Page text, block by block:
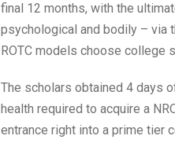
final 12 months, with the
psychological and bodily – via
ROTC models choose college
The scholars obtained 4 days
health required to acquire a
entrance right into a prime tier